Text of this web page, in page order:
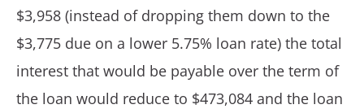
$3,958 (instead of dropping them down to the
$3,775 due on a lower 5.75% loan rate) the total
interest that would be payable over the term of
the loan would reduce to $473,084 and the loan